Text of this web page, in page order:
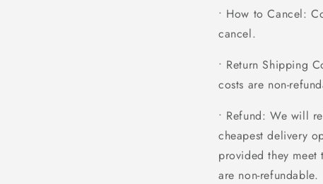
• How to Cancel:
cancel.
• Return Shipping
costs are non-
• Refund: We will
cheapest delivery
provided they
are non-refundable.